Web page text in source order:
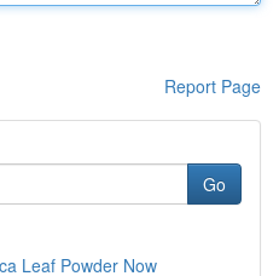
Report Page
Go
Leaf Powder Now